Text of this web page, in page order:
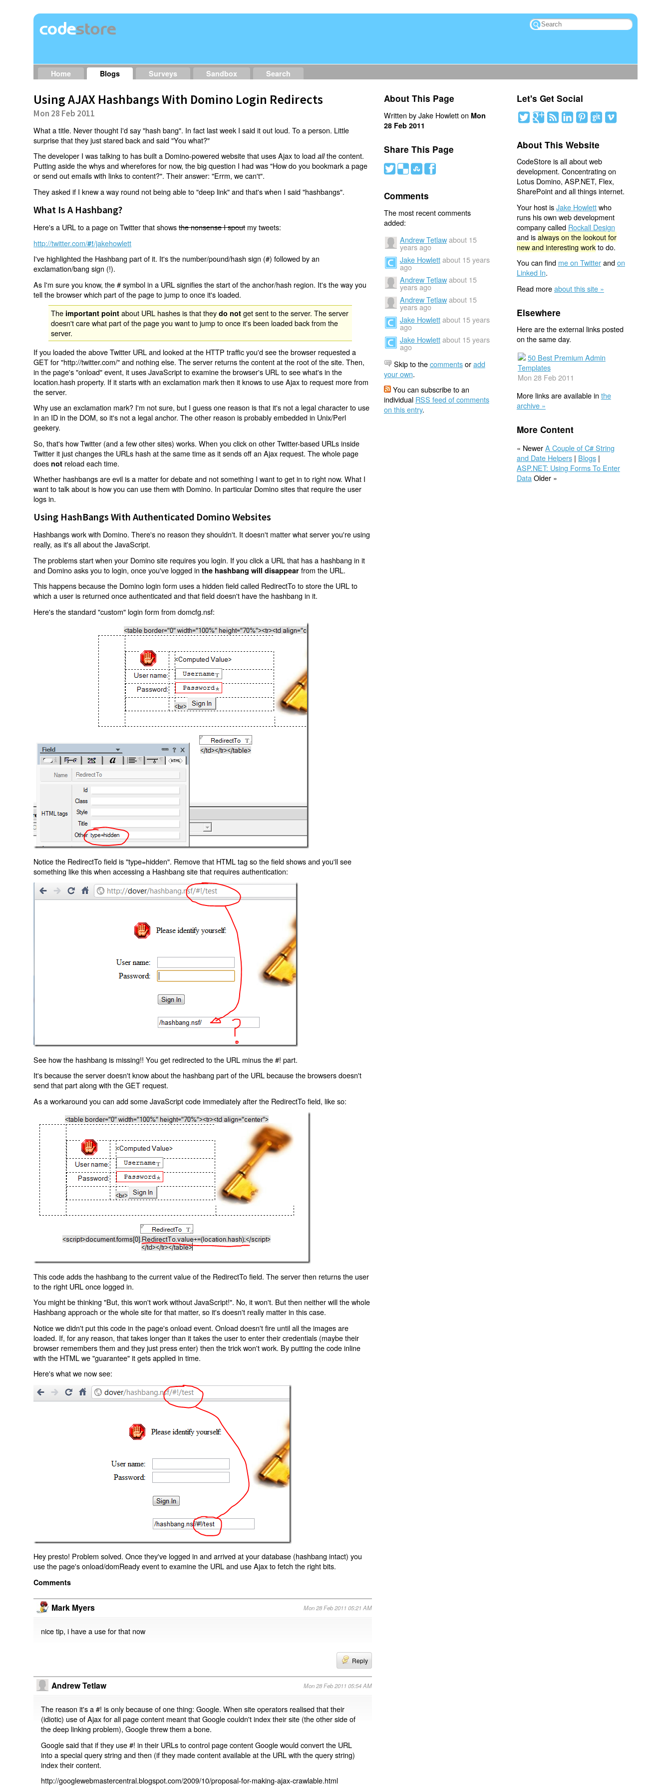
Home Blogs Surveys Sandbox Search
Using AJAX Hashbangs With Domino Login Redirects
Mon 28 Feb 2011
What a title. Never thought I'd say "hash bang". In fact last week I said it out loud. To a person. Little
surprise that they just stared back and said "You what?"
The developer I was talking to has built a Domino-powered website that uses Ajax to loadallthe content.
Putting aside the whys and wherefores for now, the big question I had was "How do you bookmark a page
or send out emails with links to content?". Their answer: "Errm, we can't".
They asked if I knew a way round not being able to "deep link" and that's when I said "hashbangs".
What Is A Hashbang?
Here's a URL to a page on Twitter that showsthe nonsense I spoutmy tweets:
http://twitter.com/#!/jakehowlett
I've highlighted the Hashbang part of it. It's the number/pound/hash sign (#) followed by an
exclamation/bang sign (!).
As I'm sure you know, the # symbol in a URL signifies the start of the anchor/hash region. It's the way you
tell the browser which part of the page to jump to once it's loaded.
The important point about URL hashes is that theydo not get sent to the server. The server
doesn't care what part of the page you want to jump to once it's been loaded back from the
server.
If you loaded the above Twitter URL and looked at the HTTP traffic you'd see the browser requested a
GET for "http://twitter.com/" and nothing else. The server returns the content at the root of the site. Then,
in the page's "onload" event, it uses JavaScript to examine the browser's URL to see what's in the
location.hash property. If it starts with an exclamation mark then it knows to use Ajax to request more from
the server.
Why use an exclamation mark? I'm not sure, but I guess one reason is that it's not a legal character to use
in an ID in the DOM, so it's not a legal anchor. The other reason is probably embedded in Unix/Perl
geekery.
So, that's how Twitter (and a few other sites) works. When you click on other Twitter-based URLs inside
Twitter it just changes the URLs hash at the same time as it sends off an Ajax request. The whole page
does not reload each time.
Whether hashbangs are evil is a matter for debate and not something I want to get in to right now. What I
want to talk about is how you can use them with Domino. In particular Domino sites that require the user
logs in.
Using HashBangs With Authenticated Domino Websites
Hashbangs work with Domino. There's no reason they shouldn't. It doesn't matter what server you're using
really, as it's all about the JavaScript.
The problems start when your Domino site requires you login. If you click a URL that has a hashbang in it
and Domino asks you to login, once you've logged inthe hashbang will disappear from the URL.
This happens because the Domino login form uses a hidden field called RedirectTo to store the URL to
which a user is returned once authenticated and that field doesn't have the hashbang in it.
Here's the standard "custom" login form from domcfg.nsf:
Notice the RedirectTo field is "type=hidden". Remove that HTML tag so the field shows and you'll see
something like this when accessing a Hashbang site that requires authentication:
See how the hashbang is missing!! You get redirected to the URL minus the #! part.
It's because the server doesn't know about the hashbang part of the URL because the browsers doesn't
send that part along with the GET request.
As a workaround you can add some JavaScript code immediately after the RedirectTo field, like so:
This code adds the hashbang to the current value of the RedirectTo field. The server then returns the user
to the right URL once logged in.
You might be thinking "But, this won't work without JavaScript!". No, it won't. But then neither will the whole
Hashbang approach or the whole site for that matter, so it's doesn't really matter in this case.
Notice we didn't put this code in the page's onload event. Onload doesn't fire until all the images are
loaded. If, for any reason, that takes longer than it takes the user to enter their credentials (maybe their
browser remembers them and they just press enter) then the trick won't work. By putting the code inline
with the HTML we "guarantee" it gets applied in time.
Here's what we now see:
Hey presto! Problem solved. Once they've logged in and arrived at your database (hashbang intact) you
use the page's onload/domReady event to examine the URL and use Ajax to fetch the right bits.
Comments
Mark Myers Mon 28 Feb 2011 05:21 AM
nice tip, i have a use for that now
Reply
Andrew Tetlaw Mon 28 Feb 2011 05:54 AM
The reason it's a #! is only because of one thing: Google. When site operators realised that their
(idiotic) use of Ajax for all page content meant that Google couldn't index their site (the other side of
the deep linking problem), Google threw them a bone.
Google said that if they use #! in their URLs to control page content Google would convert the URL
into a special query string and then (if they made content available at the URL with the query string)
index their content.
http://googlewebmastercentral.blogspot.com/2009/10/proposal-for-making-ajax-crawlable.html
About This Page
Written by Jake Howlett on Mon
28 Feb 2011
Share This Page
# ( ) '
Comments
The most recent comments
added:
Andrew Tetlaw about 15
years ago
Jake Howlett about 15 years
ago
Andrew Tetlaw about 15
years ago
Andrew Tetlaw about 15
years ago
Jake Howlett about 15 years
ago
Jake Howlett about 15 years
ago
Skip to thecommentsoradd
your own.
You can subscribe to an
individual RSS feed of comments
on this entry.
Let's Get Social
About This Website
CodeStore is all about web
development. Concentrating on
Lotus Domino, ASP.NET, Flex,
SharePoint and all things internet.
Your host isJake Howlettwho
runs his own web development
company called Rockall Design
and isalways on the lookout for
new and interesting workto do.
You can find me on Twitterandon
Linked In.
Read moreabout this site »
Elsewhere
Here are the external links posted
on the same day.
50 Best Premium Admin
Templates
Mon 28 Feb 2011
More links are available in the
archive »
More Content
« NewerA Couple of C# String
and Date Helpers| Blogs|
ASP.NET: Using Forms To Enter
Data Older »